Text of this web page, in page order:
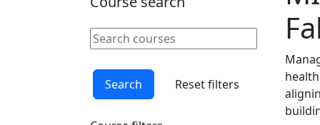
Search courses
Clear
Search Reset filters